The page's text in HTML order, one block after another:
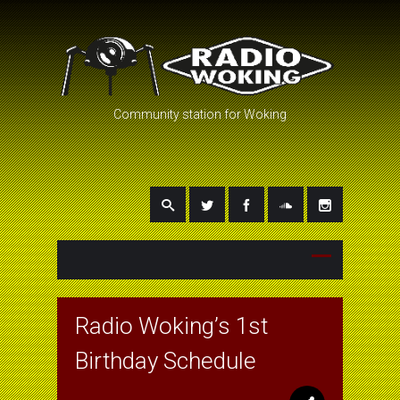
Community station for Woking
Radio Woking’s 1st
Birthday Schedule